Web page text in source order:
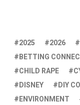
2025 2026
BETTING
CHILD RAPE
DISNEY
DIY
ENVIRONMENT